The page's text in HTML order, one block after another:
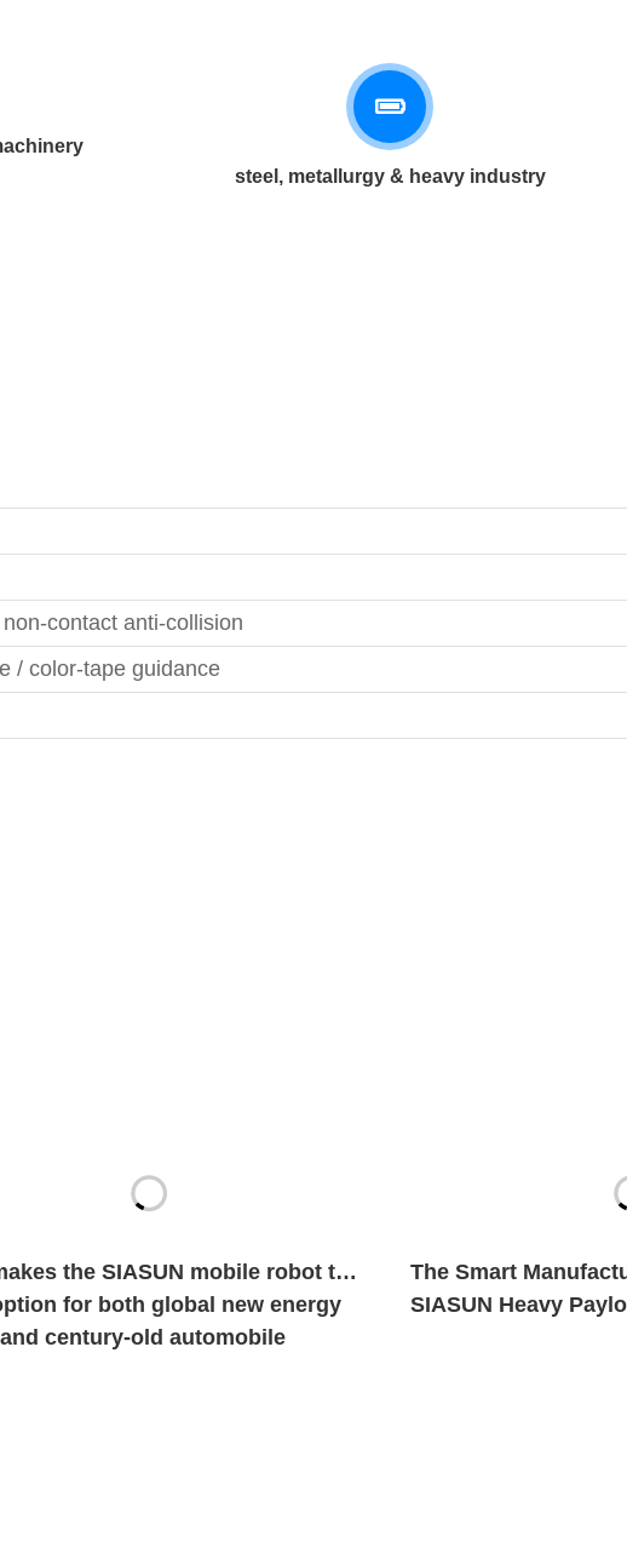
steel, metallurgy & heavy industry
contact anti-collision
/ color-tape guidance
the SIASUN mobile robot the
for both global new energy
century-old automobile
The Smart
SIASUN Heavy